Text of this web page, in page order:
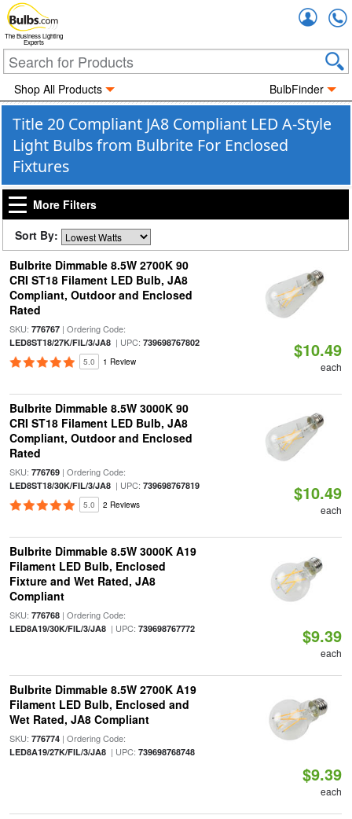
The Business Lighting
Experts
Shop All Products BulbFinder
Title 20 Compliant JA8 Compliant LED A-Style
Light Bulbs from Bulbrite For Enclosed
Fixtures
More Filters
Sort By:
Bulbrite Dimmable 8.5W 2700K 90
CRI ST18 Filament LED Bulb, JA8
Compliant, Outdoor and Enclosed
Rated
SKU: 776767| Ordering Code:
LED8ST18/27K/FIL/3/JA8| UPC: 739698767802
5.0 1 Review
$10.49
each
Bulbrite Dimmable 8.5W 3000K 90
CRI ST18 Filament LED Bulb, JA8
Compliant, Outdoor and Enclosed
Rated
SKU: 776769| Ordering Code:
LED8ST18/30K/FIL/3/JA8| UPC: 739698767819
5.0 2 Reviews
$10.49
each
Bulbrite Dimmable 8.5W 3000K A19
Filament LED Bulb, Enclosed
Fixture and Wet Rated, JA8
Compliant
SKU: 776768| Ordering Code:
LED8A19/30K/FIL/3/JA8| UPC: 739698767772 $9.39
each
Bulbrite Dimmable 8.5W 2700K A19
Filament LED Bulb, Enclosed and
Wet Rated, JA8 Compliant
SKU: 776774| Ordering Code:
LED8A19/27K/FIL/3/JA8| UPC: 739698768748
$9.39
each